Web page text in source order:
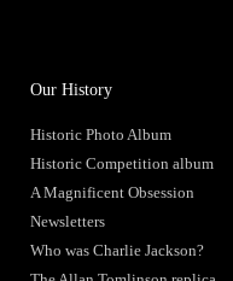
Our History
Historic Photo Album
Historic Competition album
A Magnificent Obsession
Newsletters
Who was Charlie Jackson?